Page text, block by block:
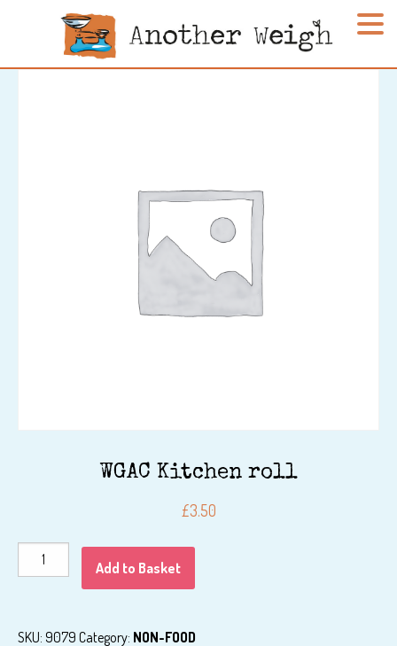
WGAC Kitchen roll
£3.50
WGAC
Add to Basket
SKU: 9079 Category: NON-FOOD